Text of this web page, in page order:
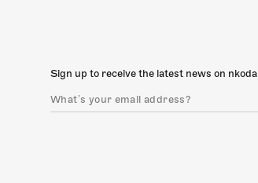
Sign up to receive the latest news on nkoda